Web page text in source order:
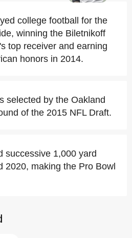
college football for the
winning the Biletnikoff
top receiver and earning
honors in 2014.
selected by the Oakland
of the 2015 NFL Draft.
successive 1,000 yard
2020, making the Pro Bowl